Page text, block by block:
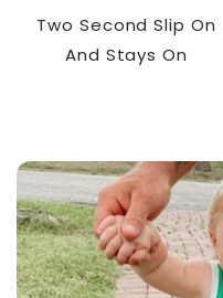
Two Second Slip On
And Stays On